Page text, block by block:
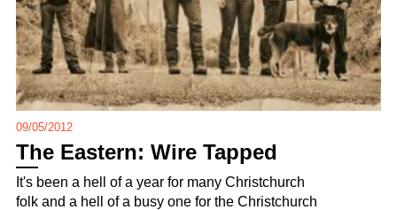
09/05/2012
The Eastern: Wire Tapped
It's been a hell of a year for many Christchurch
folk and a hell of a busy one for the Christchurch